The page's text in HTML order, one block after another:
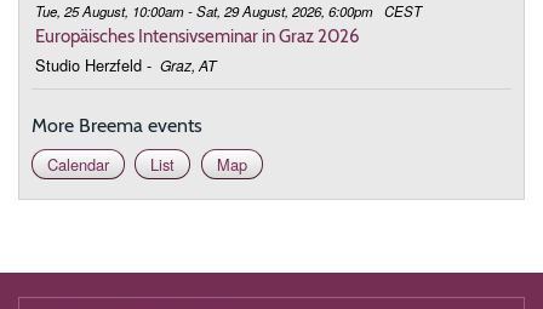
Tue, 25 August, 10:00am - Sat, 29 August, 2026, 6:00pm CEST
Europäisches Intensivseminar in Graz 2026
Studio Herzfeld - Graz, AT
More Breema events
Calendar
List Map